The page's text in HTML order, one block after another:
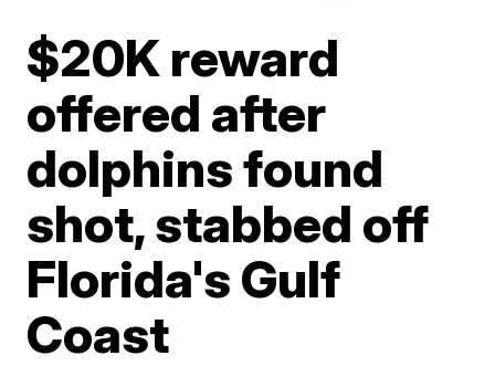
$20K reward
offered after
dolphins found
shot, stabbed off
Florida's Gulf
Coast